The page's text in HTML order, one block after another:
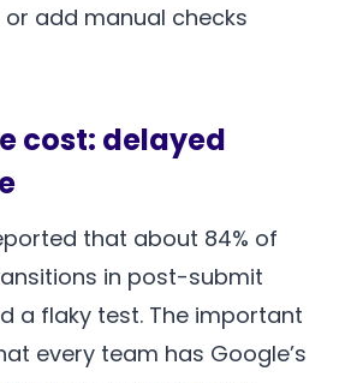
add manual checks
cost: delayed
that about 84% of
in post-submit
a flaky test. The important
every team has Google’s